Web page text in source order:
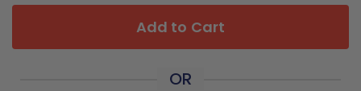
Add to Cart
OR